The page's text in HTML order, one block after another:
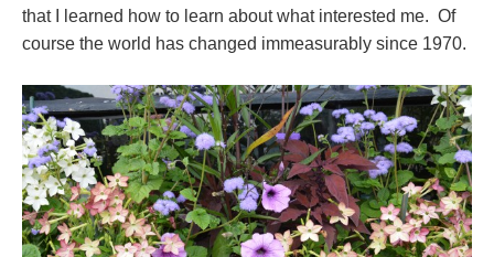
that I learned how to learn about what interested me. Of
course the world has changed immeasurably since 1970.